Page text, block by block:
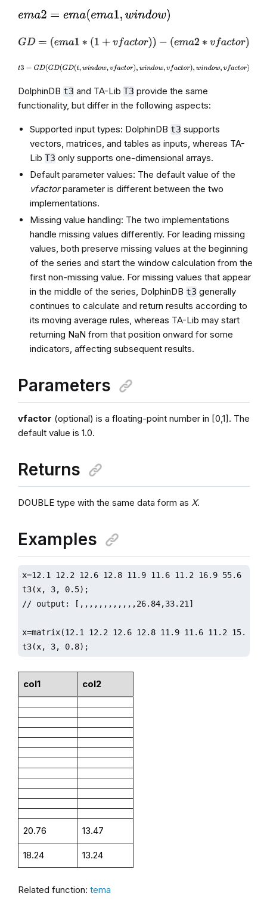
DolphinDB t3 and TA-Lib T3 provide the same
functionality, but differ in the following aspects:
Supported input types: DolphinDB t3 supports
vectors, matrices, and tables as inputs, whereas TA-
Lib T3 only supports one-dimensional arrays.
Default parameter values: The default value of the
vfactorparameter is different between the two
implementations.
Missing value handling: The two implementations
handle missing values differently. For leading missing
values, both preserve missing values at the beginning
of the series and start the window calculation from the
first non-missing value. For missing values that appear
in the middle of the series, DolphinDB t3 generally
continues to calculate and return results according to
its moving average rules, whereas TA-Lib may start
returning NaN from that position onward for some
indicators, affecting subsequent results.
Parameters
vfactor (optional) is a floating-point number in [0,1]. The
default value is 1.0.
Returns
DOUBLE type with the same data form as X.
Examples
x=12.1 12.2 12.6 12.8 11.9 11.6 11.2 16.9 55.6 5.6
t3(x, 3, 0.5);
// output: [,,,,,,,,,,,,26.84,33.21]
x=matrix(12.1 12.2 12.6 12.8 11.9 11.6 11.2 15.7
t3(x, 3, 0.8);
col1 col2
20.76 13.47
18.24 13.24
Related function: tema